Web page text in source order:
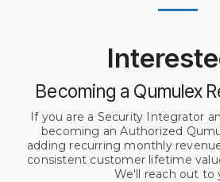
Becoming a Qumulex
If you are a Security Integrator
becoming an Authorized
adding recurring monthly
consistent customer lifetime
We'll reach out to